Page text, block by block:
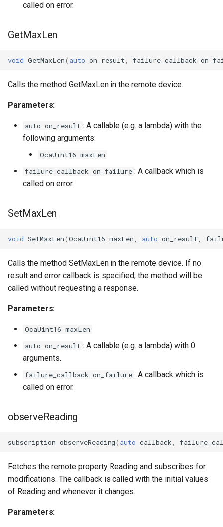
OcaFloat32Sensor
OcaFloat64Sensor
OcaGainSensor
OcaIdentificationActuator
OcaIdentificationSensor
OcaInt16Sensor
OcaInt32Actuator
OcaInt32Sensor
called on error.
GetMaxLen
void GetMaxLen( auto on_result failure_callback
Calls the method GetMaxLen in the remote device.
Parameters:
auto on_result : A callable (e.g. a lambda) with the
following arguments:
OcaUint16 maxLen
failure_callback on_failure : A callback which is
called on error.
SetMaxLen
void SetMaxLen(OcaUint16 maxLen auto on_result
Calls the method SetMaxLen in the remote device. If no
result and error callback is specified, the method will be
called without requesting a response.
Parameters:
OcaUint16 maxLen
auto on_result : A callable (e.g. a lambda) with 0
arguments.
failure_callback on_failure : A callback which is
called on error.
observeReading
subscription observeReading( auto callback
Fetches the remote property Reading and subscribes for
modifications. The callback is called with the initial values
of Reading and whenever it changes.
Parameters: